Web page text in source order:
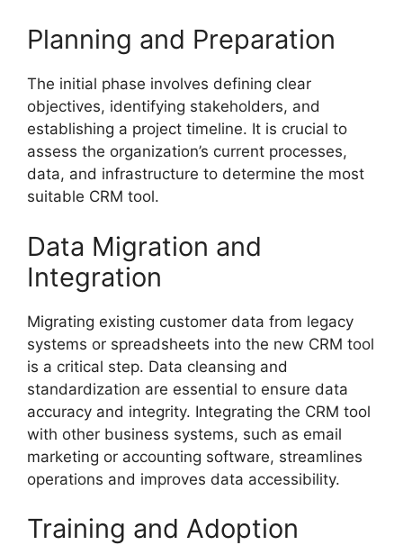
Planning and Preparation
The initial phase involves defining clear
objectives, identifying stakeholders, and
establishing a project timeline. It is crucial to
assess the organization’s current processes,
data, and infrastructure to determine the most
suitable CRM tool.
Data Migration and
Integration
Migrating existing customer data from legacy
systems or spreadsheets into the new CRM tool
is a critical step. Data cleansing and
standardization are essential to ensure data
accuracy and integrity. Integrating the CRM tool
with other business systems, such as email
marketing or accounting software, streamlines
operations and improves data accessibility.
Training and Adoption